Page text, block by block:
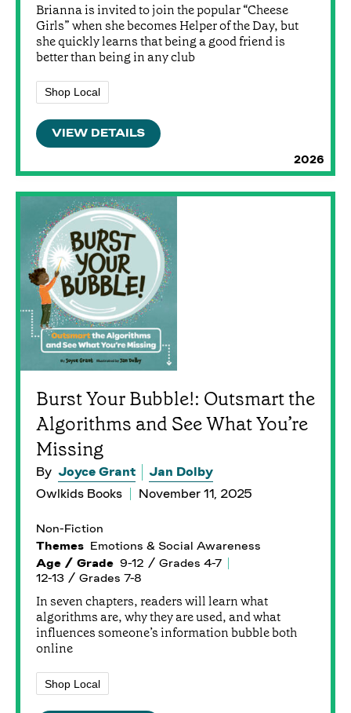
2026
Brianna is invited to join the popular “Cheese
Girls” when she becomes Helper of the Day, but
she quickly learns that being a good friend is
better than being in any club
Shop Local
VIEW DETAILS
Burst Your Bubble!: Outsmart the
Algorithms and See What You’re
Missing
By Joyce Grant
Jan Dolby
Owlkids Books
November 11, 2025
Non-Fiction
Themes Emotions & Social Awareness
Age / Grade 9-12 / Grades 4-7
12-13 / Grades 7-8
In seven chapters, readers will learn what
algorithms are, why they are used, and what
influences someone’s information bubble both
online
Shop Local